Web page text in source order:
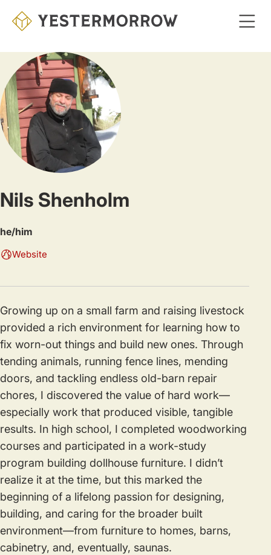
content
Nils Shenholm
he/him
Website
Growing up on a small farm and raising livestock
provided a rich environment for learning how to
fix worn-out things and build new ones. Through
tending animals, running fence lines, mending
doors, and tackling endless old-barn repair
chores, I discovered the value of hard work—
especially work that produced visible, tangible
results. In high school, I completed woodworking
courses and participated in a work-study
program building dollhouse furniture. I didn’t
realize it at the time, but this marked the
beginning of a lifelong passion for designing,
building, and caring for the broader built
environment—from furniture to homes, barns,
cabinetry, and, eventually, saunas.